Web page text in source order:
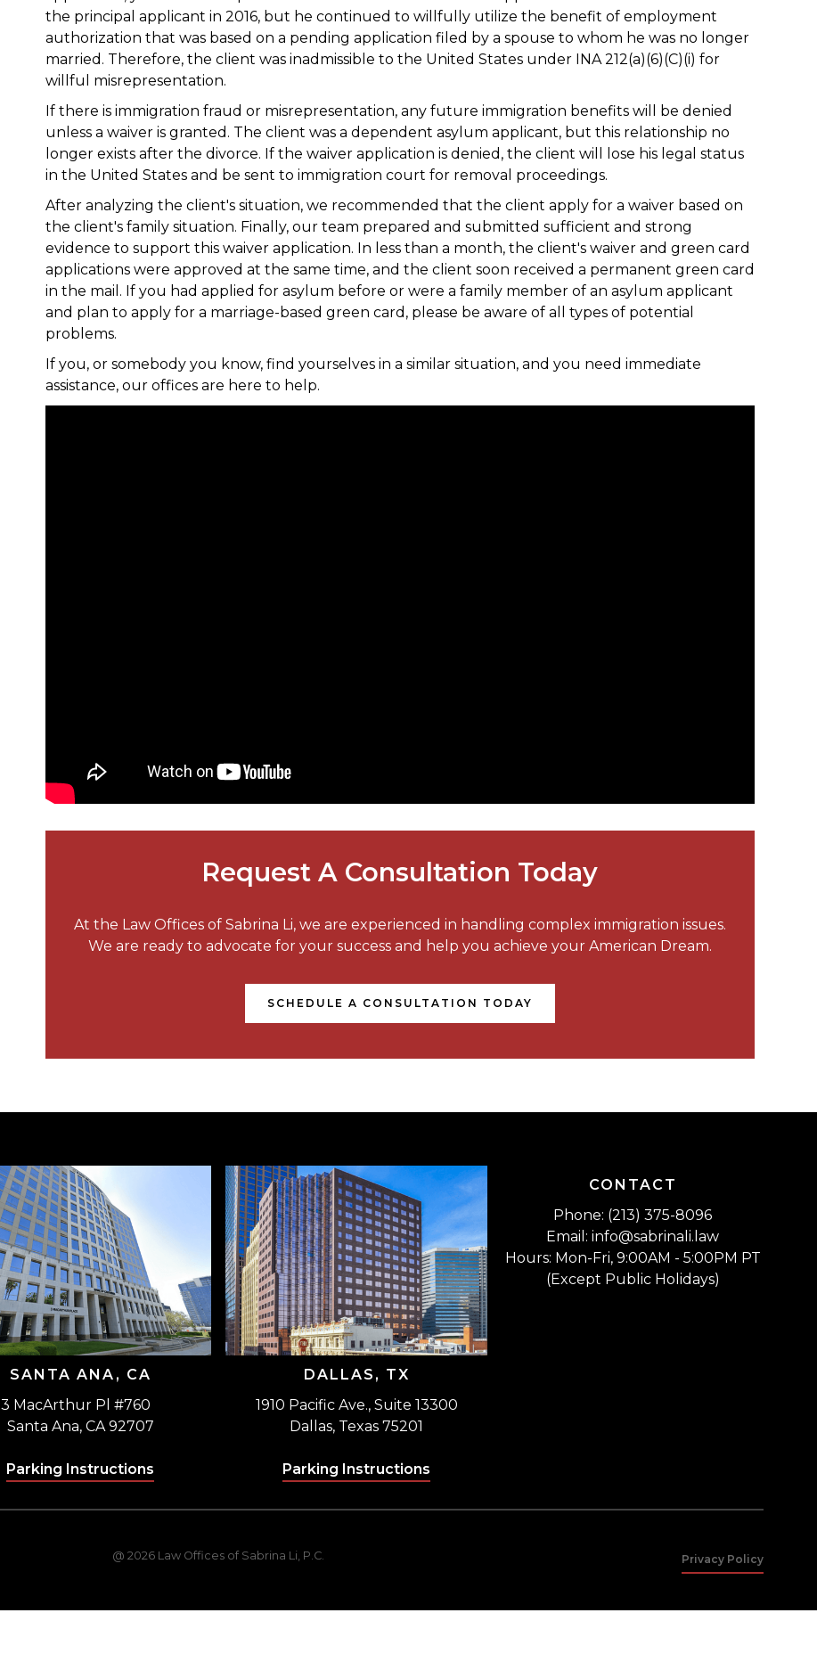
the principal applicant in 2016, but he continued to willfully utilize the benefit of employment
authorization that was based on a pending application filed by a spouse to whom he was no longer
married. Therefore, the client was inadmissible to the United States under INA 212(a)(6)(C)(i) for
willful misrepresentation.
If there is immigration fraud or misrepresentation, any future immigration benefits will be denied
unless a waiver is granted. The client was a dependent asylum applicant, but this relationship no
longer exists after the divorce. If the waiver application is denied, the client will lose his legal status
in the United States and be sent to immigration court for removal proceedings.
After analyzing the client's situation, we recommended that the client apply for a waiver based on
the client's family situation. Finally, our team prepared and submitted sufficient and strong
evidence to support this waiver application. In less than a month, the client's waiver and green card
applications were approved at the same time, and the client soon received a permanent green card
in the mail. If you had applied for asylum before or were a family member of an asylum applicant
and plan to apply for a marriage-based green card, please be aware of all types of potential
problems.
If you, or somebody you know, find yourselves in a similar situation, and you need immediate
assistance, our offices are here to help.
Request A Consultation Today
At the Law Offices of Sabrina Li, we are experienced in handling complex immigration issues.
We are ready to advocate for your success and help you achieve your American Dream.
SCHEDULE A CONSULTATION TODAY
SANTA ANA, CA
3 MacArthur Pl #760
Santa Ana, CA 92707
Parking Instructions
DALLAS, TX
1910 Pacific Ave., Suite 13300
Dallas, Texas 75201
Parking Instructions
CONTACT
Phone: (213) 375-8096
Email: info@sabrinali.law
Hours: Mon-Fri, 9:00AM - 5:00PM PT
(Except Public Holidays)
@ 2026 Law Offices of Sabrina Li, P.C. Privacy Policy